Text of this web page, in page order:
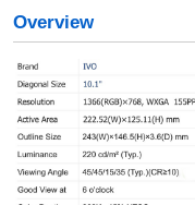
Overview